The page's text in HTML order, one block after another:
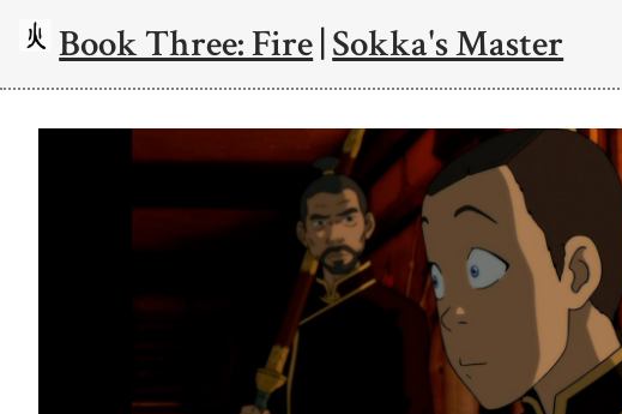
Book Three: Fire|Sokka's Master